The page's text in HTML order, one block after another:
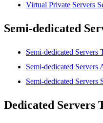
Virtual Private Servers
Semi-dedicated
Semi-dedicated Servers
Semi-dedicated Servers
Semi-dedicated Servers
Dedicated Servers